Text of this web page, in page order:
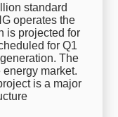
standard
operates the
is projected for
for Q1
The
market.
is a major